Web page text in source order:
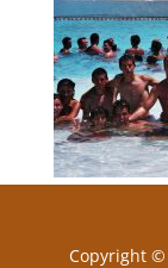
Copyright